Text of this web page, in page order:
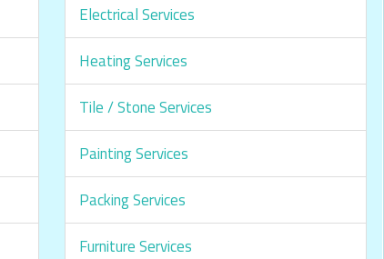
Electrical Services
Heating Services
Tile / Stone Services
Painting Services
Packing Services
Furniture Services